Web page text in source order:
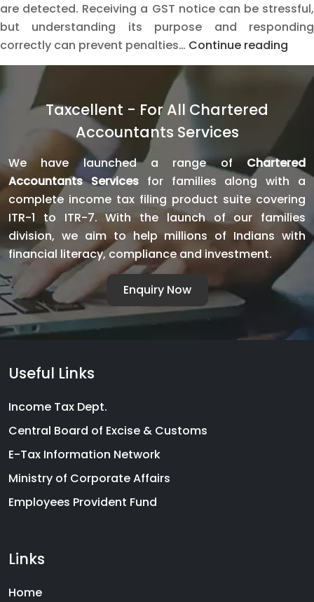
are detected. Receiving a GST notice can be stressful,
but understanding its purpose and responding
correctly can prevent penalties… Continue reading
to
and
Taxcellent - For All Chartered
Accountants Services
We have launched a range of Chartered
Accountants Servicesfor families along with a
complete income tax filing product suite covering
ITR-1 to ITR-7. With the launch of our families
division, we aim to help millions of Indians with
financial literacy, compliance and investment.
Enquiry Now
Useful Links
Income Tax Dept.
Central Board of Excise & Customs
E-Tax Information Network
Ministry of Corporate Affairs
Employees Provident Fund
Links
Home